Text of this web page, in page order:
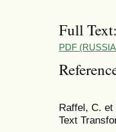
Full Text:
PDF
Raffel, C.
Text